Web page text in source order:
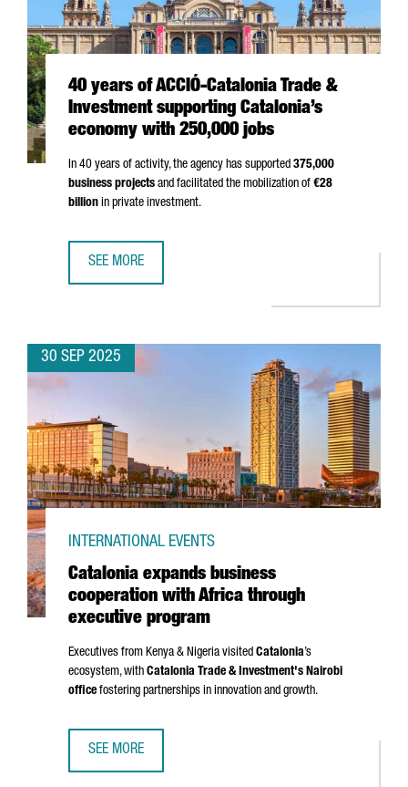
40 years of ACCIÓ-Catalonia Trade &
Investment supporting Catalonia’s
economy with 250,000 jobs
In 40 years of activity, the agency has supported 375,000
business projects and facilitated the mobilization of €28
billion in private investment.
SEE MORE
30 SEP 2025
Catalonia expands business
cooperation with Africa through
executive program
INTERNATIONAL EVENTS
Executives from Kenya & Nigeria visited Catalonia’s
ecosystem, with Catalonia Trade & Investment's Nairobi
office fostering partnerships in innovation and growth.
SEE MORE